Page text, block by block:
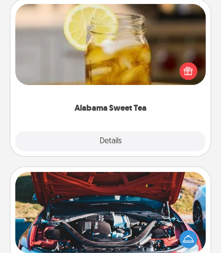
Alabama Sweet Tea
Details
Alabama Sweet Tea
Does your loved one relish sweetened southern
iced tea? Check out the Alabama Sweet Tea
Company for gifts they'll appreciate on any
Oil Change
Take care of their next oil change with a Jiffy Lube
gift card—or better yet, take the car in yourself!